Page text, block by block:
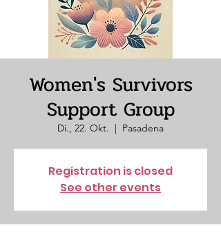
Women's Survivors
Support Group
Di., 22. Okt.
  |
Pasadena
Registration is closed
See other events